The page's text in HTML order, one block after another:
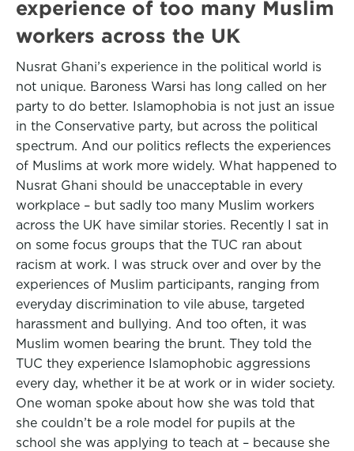
experience of too many Muslim
workers across the UK
Nusrat Ghani’s experience in the political world is
not unique. Baroness Warsi has long called on her
party to do better. Islamophobia is not just an issue
in the Conservative party, but across the political
spectrum. And our politics reflects the experiences
of Muslims at work more widely. What happened to
Nusrat Ghani should be unacceptable in every
workplace – but sadly too many Muslim workers
across the UK have similar stories. Recently I sat in
on some focus groups that the TUC ran about
racism at work. I was struck over and over by the
experiences of Muslim participants, ranging from
everyday discrimination to vile abuse, targeted
harassment and bullying. And too often, it was
Muslim women bearing the brunt. They told the
TUC they experience Islamophobic aggressions
every day, whether it be at work or in wider society.
One woman spoke about how she was told that
she couldn’t be a role model for pupils at the
school she was applying to teach at – because she